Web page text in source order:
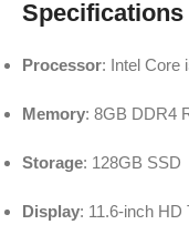
Specifications
Processor: Intel Core
Memory: 8GB DDR4
Storage: 128GB SSD
Display: 11.6-inch HD